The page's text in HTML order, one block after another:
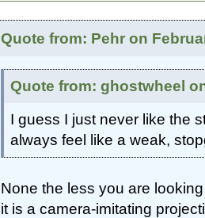
Quote from: Pehr on
Quote from: ghostwheel
I guess I just never like the
always feel like a weak,
None the less you are
it is a camera-imitating